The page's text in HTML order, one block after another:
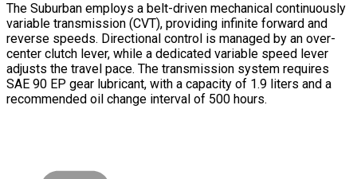
The Suburban employs a belt-driven mechanical continuously
variable transmission (CVT), providing infinite forward and
reverse speeds. Directional control is managed by an over-
center clutch lever, while a dedicated variable speed lever
adjusts the travel pace. The transmission system requires
SAE 90 EP gear lubricant, with a capacity of 1.9 liters and a
recommended oil change interval of 500 hours.